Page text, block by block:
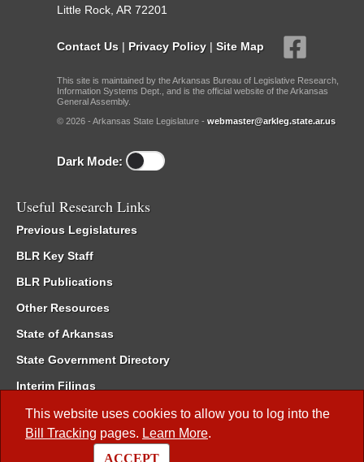
This website uses cookies to allow you to log into the
Bill Tracking pages. Learn More.
ACCEPT
Little Rock, AR 72201
Contact Us | Privacy Policy | Site Map
This site is maintained by the Arkansas Bureau of Legislative Research,
Information Systems Dept., and is the official website of the Arkansas
General Assembly.
© 2026 - Arkansas State Legislature - webmaster@arkleg.state.ar.us
Dark Mode:
Useful Research Links
Previous Legislatures
BLR Key Staff
BLR Publications
Other Resources
State of Arkansas
State Government Directory
Interim Filings
Committee Room Reservation
Meetings of the Whole/Business Meetings